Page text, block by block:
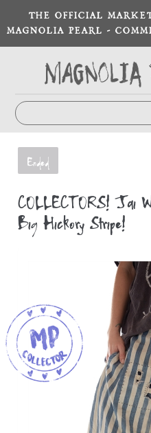
THE OFFICIAL
MAGNOLIA PEARL -
Ended
COLLECTORS! Jai
Big Hickory Stripe!